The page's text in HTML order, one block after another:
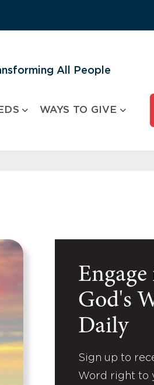
All People
WAYS TO GIVE
Engage
God's
Daily
Sign up to
Word right to